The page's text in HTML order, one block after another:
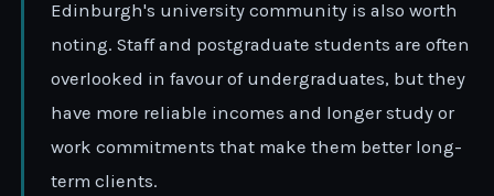
Edinburgh's university community is also worth
noting. Staff and postgraduate students are often
overlooked in favour of undergraduates, but they
have more reliable incomes and longer study or
work commitments that make them better long-
term clients.